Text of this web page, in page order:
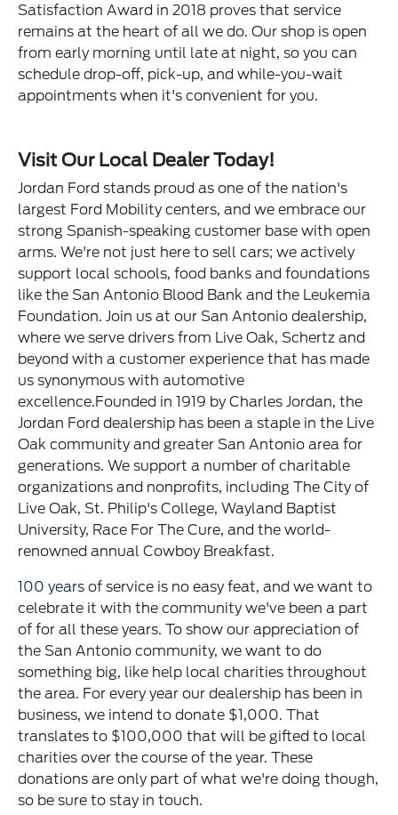
Satisfaction Award in 2018 proves that service
remains at the heart of all we do. Our shop is open
from early morning until late at night, so you can
schedule drop-off, pick-up, and while-you-wait
appointments when it's convenient for you.
Visit Our Local Dealer Today!
Jordan Ford stands proud as one of the nation's
largest Ford Mobility centers, and we embrace our
strong Spanish-speaking customer base with open
arms. We're not just here to sell cars; we actively
support local schools, food banks and foundations
like the San Antonio Blood Bank and the Leukemia
Foundation. Join us at our San Antonio dealership,
where we serve drivers from Live Oak, Schertz and
beyond with a customer experience that has made
us synonymous with automotive
excellence.Founded in 1919 by Charles Jordan, the
Jordan Ford dealership has been a staple in the Live
Oak community and greater San Antonio area for
generations. We support a number of charitable
organizations and nonprofits, including The City of
Live Oak, St. Philip's College, Wayland Baptist
University, Race For The Cure, and the world-
renowned annual Cowboy Breakfast.
100 years of service is no easy feat, and we want to
celebrate it with the community we've been a part
of for all these years. To show our appreciation of
the San Antonio community, we want to do
something big, like help local charities throughout
the area. For every year our dealership has been in
business, we intend to donate $1,000. That
translates to $100,000 that will be gifted to local
charities over the course of the year. These
donations are only part of what we're doing though,
so be sure to stay in touch.